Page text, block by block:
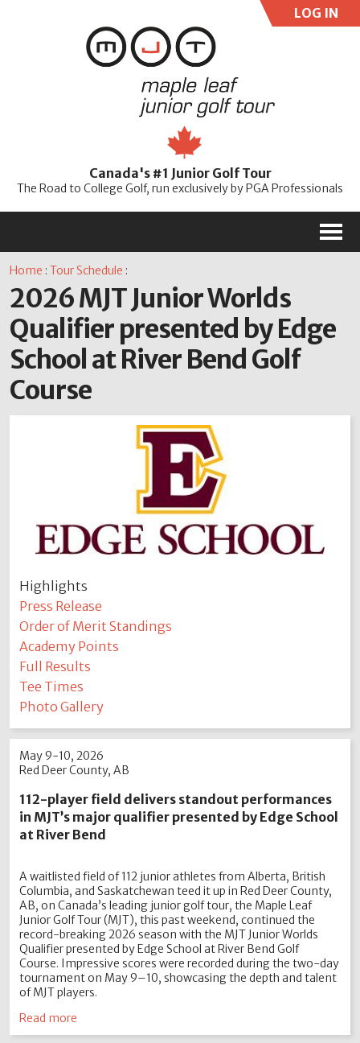
LOG IN
Password
Canada's #1 Junior Golf Tour
The Road to College Golf, run exclusively by PGA Professionals
M
Home :Tour Schedule :
2026 MJT Junior Worlds
Qualifier presented by Edge
School at River Bend Golf
Course
Highlights
Press Release
Order of Merit Standings
Academy Points
Full Results
Tee Times
Photo Gallery
May 9-10, 2026
Red Deer County, AB
112-player field delivers standout performances
in MJT’s major qualifier presented by Edge School
at River Bend
A waitlisted field of 112 junior athletes from Alberta, British
Columbia, and Saskatchewan teed it up in Red Deer County,
AB, on Canada’s leading junior golf tour, the Maple Leaf
Junior Golf Tour (MJT), this past weekend, continued the
record-breaking 2026 season with the MJT Junior Worlds
Qualifier presented by Edge School at River Bend Golf
Course. Impressive scores were recorded during the two-day
tournament on May 9–10, showcasing the depth and talent
of MJT players.
Read more